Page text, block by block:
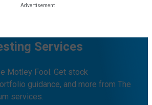
Services
Motley Fool. Get stock
guidance, and more from The
services.